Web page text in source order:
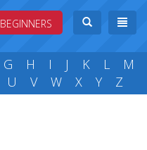
BEGINNERS
G H I J K L
M
U V W X Y Z